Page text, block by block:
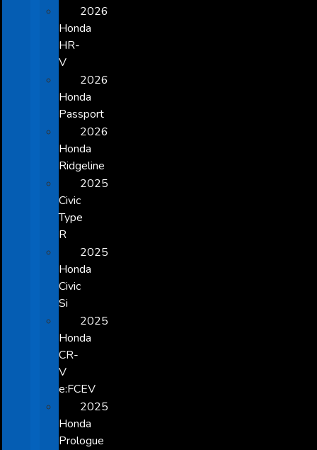
2026
Honda
HR-
V
2026
Honda
Passport
2026
Honda
Ridgeline
2025
Civic
Type
R
2025
Honda
Civic
Si
2025
Honda
CR-
V
e:FCEV
2025
Honda
Prologue